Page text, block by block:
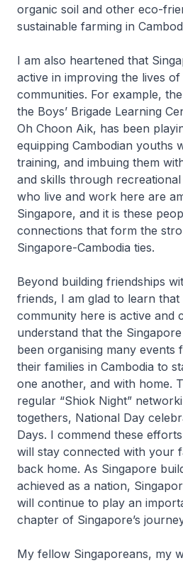
organic soil and other eco-
sustainable farming in
I am also heartened that
active in improving the lives of
communities. For example,
the Boys’ Brigade Learning
Oh Choon Aik, has been
equipping Cambodian youths
training, and imbuing them
and skills through
who live and work here are
Singapore, and it is these
connections that form the
Singapore-Cambodia ties.
Beyond building friendships
friends, I am glad to learn
community here is active and
understand that the
been organising many events
their families in Cambodia to
one another, and with home.
regular “Shiok Night”
togethers, National Day
Days. I commend these
will stay connected with your
back home. As Singapore
achieved as a nation,
will continue to play an
chapter of Singapore’s
My fellow Singaporeans, my